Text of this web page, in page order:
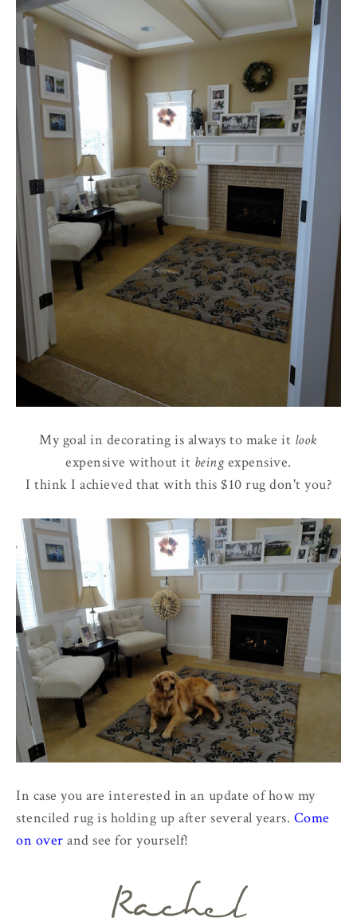
My goal in decorating is always to make it look
expensive without it beingexpensive.
I think I achieved that with this $10 rug don't you?
In case you are interested in an update of how my
stenciled rug is holding up after several years. Come
on over and see for yourself!